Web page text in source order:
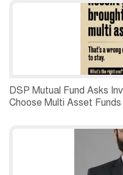
DSP Mutual Fund Asks
Choose Multi Asset Funds